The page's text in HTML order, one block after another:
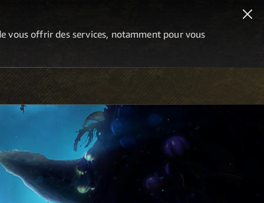
vous offrir des services, notamment pour vous